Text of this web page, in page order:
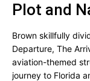
Plot and
Brown skillfully
Departure, The
aviation-themed
journey to Florida